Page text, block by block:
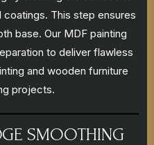
This step ensures
base. Our MDF painting
to deliver flawless
and wooden furniture
projects.
SMOOTHING